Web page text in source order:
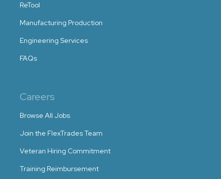
ReTool
Manufacturing Production
Engineering Services
FAQs
Careers
Browse All Jobs
Join the FlexTrades Team
Veteran Hiring Commitment
Training Reimbursement